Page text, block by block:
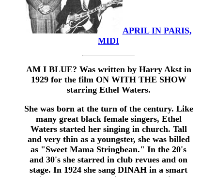
APRIL IN PARIS,
MIDI
AM I BLUE? Was written by Harry Akst in
1929 for the film ON WITH THE SHOW
starring Ethel Waters.
She was born at the turn of the century. Like
many great black female singers, Ethel
Waters started her singing in church. Tall
and very thin as a youngster, she was billed
as "Sweet Mama Stringbean." In the 20's
and 30's she starred in club revues and on
stage. In 1924 she sang DINAH in a smart